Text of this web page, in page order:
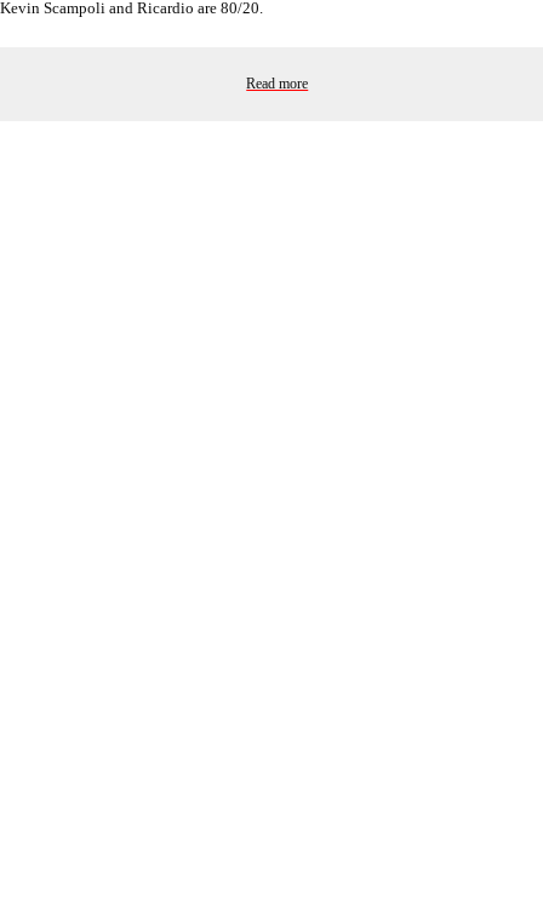
Kevin Scampoli and Ricardio are 80/20.
Read more